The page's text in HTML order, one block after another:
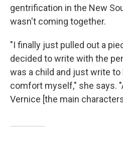
gentrification in the New
wasn't coming together.
"I finally just pulled out a
decided to write with the
was a child and just write
comfort myself," she says.
Vernice [the main